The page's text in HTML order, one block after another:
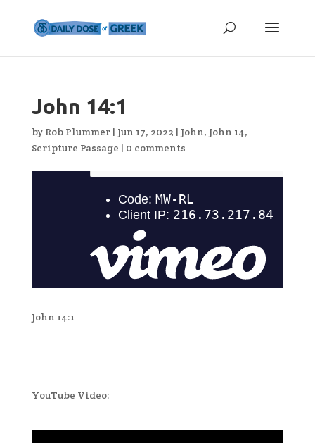
John 14:1
by Rob Plummer| Jun 17, 2022 | John, John 14,
Scripture Passage | 0 comments
John 14:1
YouTube Video: